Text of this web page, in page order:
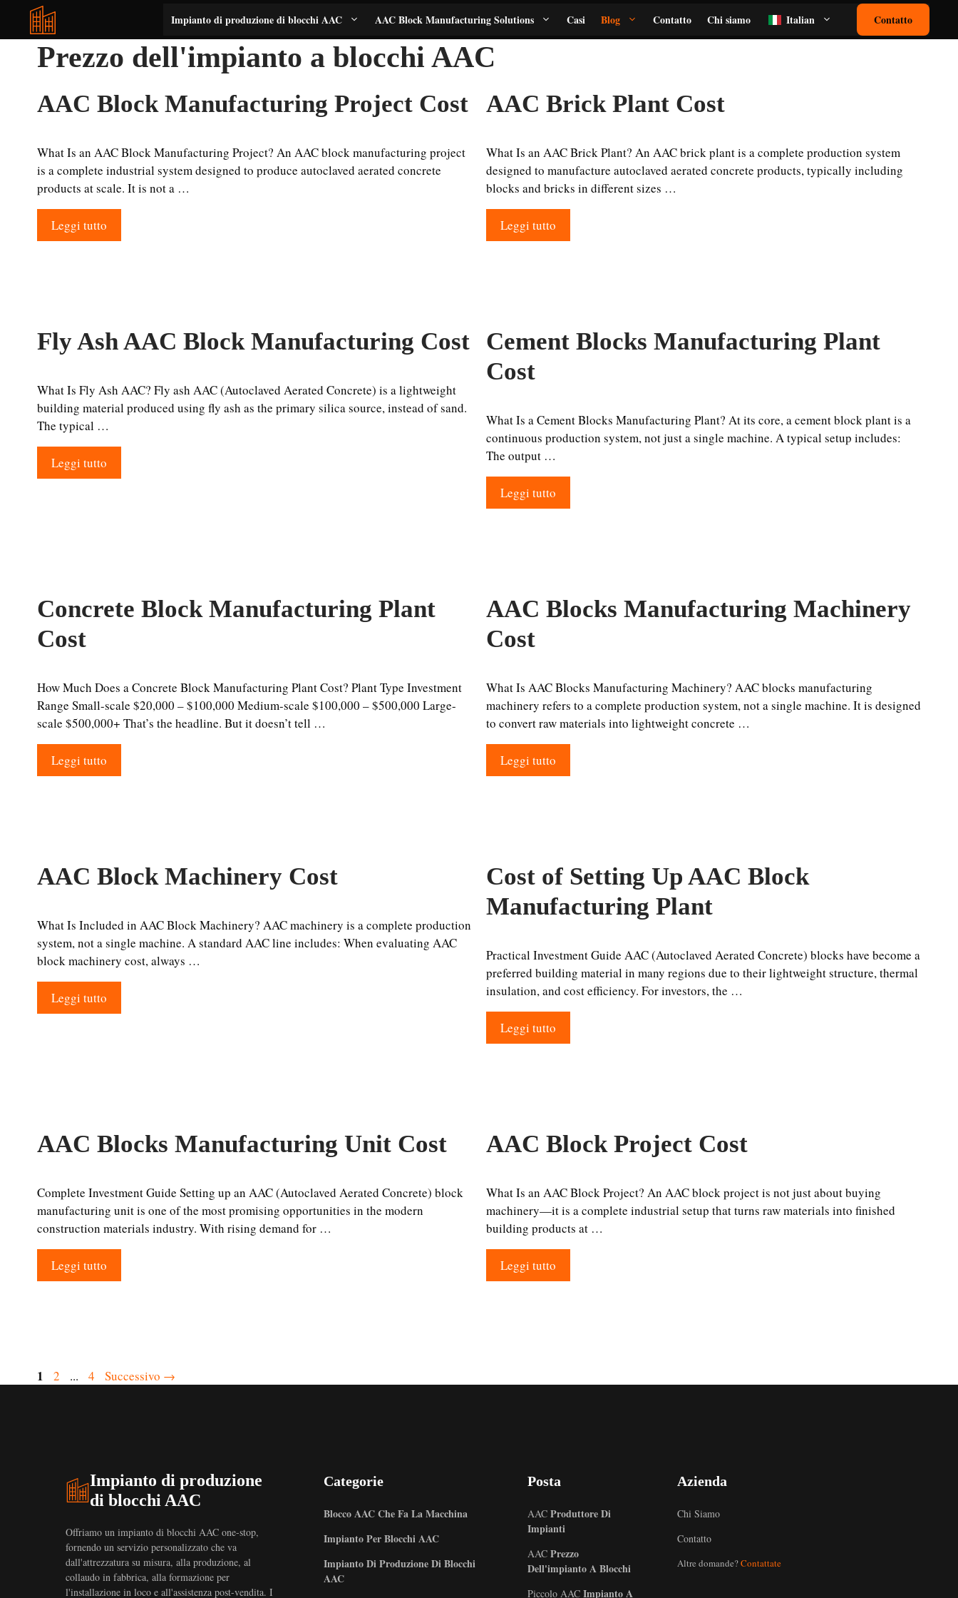
contenuto
Impianto di produzione di blocchi AAC AAC Block Manufacturing Solutions Casi Blog Contatto Chi siamo Italian Contatto
Prezzo dell'impianto a blocchi AAC
AAC Block Manufacturing Project Cost
What Is an AAC Block Manufacturing Project? An AAC block manufacturing project
is a complete industrial system designed to produce autoclaved aerated concrete
products at scale. It is not a …
Leggi tutto
AAC Brick Plant Cost
What Is an AAC Brick Plant? An AAC brick plant is a complete production system
designed to manufacture autoclaved aerated concrete products, typically including
blocks and bricks in different sizes …
Leggi tutto
Fly Ash AAC Block Manufacturing Cost
What Is Fly Ash AAC? Fly ash AAC (Autoclaved Aerated Concrete) is a lightweight
building material produced using fly ash as the primary silica source, instead of sand.
The typical …
Leggi tutto
Cement Blocks Manufacturing Plant
Cost
What Is a Cement Blocks Manufacturing Plant? At its core, a cement block plant is a
continuous production system, not just a single machine. A typical setup includes:
The output …
Leggi tutto
Concrete Block Manufacturing Plant
Cost
How Much Does a Concrete Block Manufacturing Plant Cost? Plant Type Investment
Range Small-scale $20,000 – $100,000 Medium-scale $100,000 – $500,000 Large-
scale $500,000+ That’s the headline. But it doesn’t tell …
Leggi tutto
AAC Blocks Manufacturing Machinery
Cost
What Is AAC Blocks Manufacturing Machinery? AAC blocks manufacturing
machinery refers to a complete production system, not a single machine. It is designed
to convert raw materials into lightweight concrete …
Leggi tutto
AAC Block Machinery Cost
What Is Included in AAC Block Machinery? AAC machinery is a complete production
system, not a single machine. A standard AAC line includes: When evaluating AAC
block machinery cost, always …
Leggi tutto
Cost of Setting Up AAC Block
Manufacturing Plant
Practical Investment Guide AAC (Autoclaved Aerated Concrete) blocks have become a
preferred building material in many regions due to their lightweight structure, thermal
insulation, and cost efficiency. For investors, the …
Leggi tutto
AAC Blocks Manufacturing Unit Cost
Complete Investment Guide Setting up an AAC (Autoclaved Aerated Concrete) block
manufacturing unit is one of the most promising opportunities in the modern
construction materials industry. With rising demand for …
Leggi tutto
AAC Block Project Cost
What Is an AAC Block Project? An AAC block project is not just about buying
machinery—it is a complete industrial setup that turns raw materials into finished
building products at …
Leggi tutto
Pagina
1 Pagina
2 ... Pagina
4 Successivo →
Impianto di produzione
di blocchi AAC
Offriamo un impianto di blocchi AAC one-stop,
fornendo un servizio personalizzato che va
dall'attrezzatura su misura, alla produzione, al
collaudo in fabbrica, alla formazione per
l'installazione in loco e all'assistenza post-vendita. I
Categorie
Blocco AAC Che Fa La Macchina
Impianto Per Blocchi AAC
Impianto Di Produzione Di Blocchi
AAC
Posta
AACProduttore Di
Impianti
AACPrezzo
Dell'impianto A Blocchi
Piccolo AACImpianto A
Azienda
Chi Siamo
Contatto
Altre domande?Contattate